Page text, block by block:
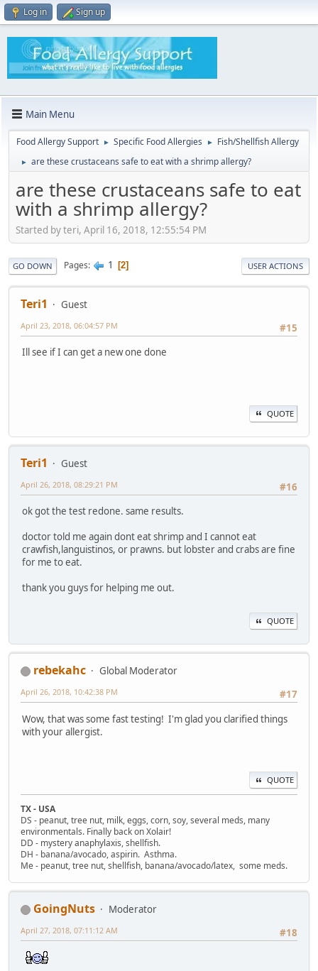
Log in Sign up
Main Menu
Food Allergy Support ► Specific Food Allergies ► Fish/Shellfish Allergy
► are these crustaceans safe to eat with a shrimp allergy?
are these crustaceans safe to eat
with a shrimp allergy?
Started by teri, April 16, 2018, 12:55:54 PM
GO DOWN Pages 1 2 USER ACTIONS
Teri1
Guest
#15
April 23, 2018, 06:04:57 PM
Ill see if I can get a new one done
QUOTE
Teri1
Guest
#16
April 26, 2018, 08:29:21 PM
ok got the test redone. same results.
doctor told me again dont eat shrimp and I cannot eat
crawfish,languistinos, or prawns. but lobster and crabs are fine
for me to eat.
thank you guys for helping me out.
QUOTE
rebekahc
Global Moderator
#17
April 26, 2018, 10:42:38 PM
Wow, that was some fast testing! I'm glad you clarified things
with your allergist.
QUOTE
TX - USA
DS - peanut, tree nut, milk, eggs, corn, soy, several meds, many
environmentals. Finally back on Xolair!
DD - mystery anaphylaxis, shellfish.
DH - banana/avocado, aspirin. Asthma.
Me - peanut, tree nut, shellfish, banana/avocado/latex, some meds.
GoingNuts
Moderator
#18
April 27, 2018, 07:11:12 AM